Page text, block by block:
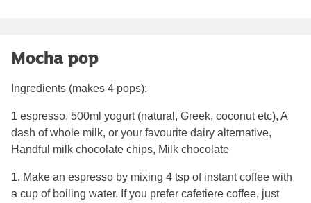
Mocha pop
Ingredients (makes 4 pops):
1 espresso, 500ml yogurt (natural, Greek, coconut etc), A
dash of whole milk, or your favourite dairy alternative,
Handful milk chocolate chips, Milk chocolate
1. Make an espresso by mixing 4 tsp of instant coffee with
a cup of boiling water. If you prefer cafetiere coffee, just